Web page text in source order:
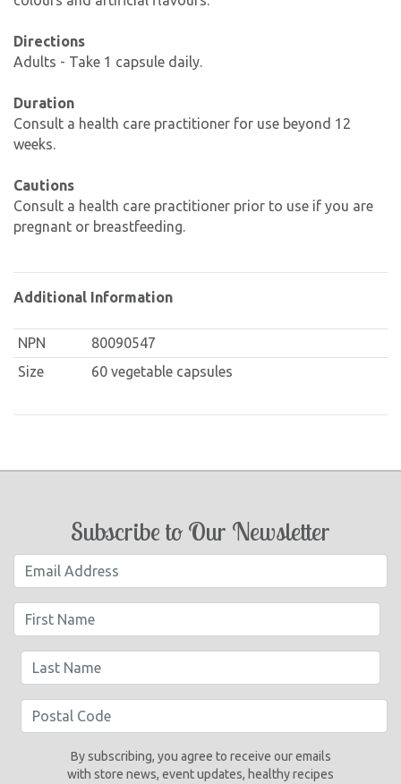
Directions
Adults - Take 1 capsule daily.
Duration
Consult a health care practitioner for use beyond 12
weeks.
Cautions
Consult a health care practitioner prior to use if you are
pregnant or breastfeeding.
Additional Information
NPN
80090547
Size
60 vegetable capsules
Subscribe to Our Newsletter
By subscribing, you agree to receive our emails
with store news, event updates, healthy recipes